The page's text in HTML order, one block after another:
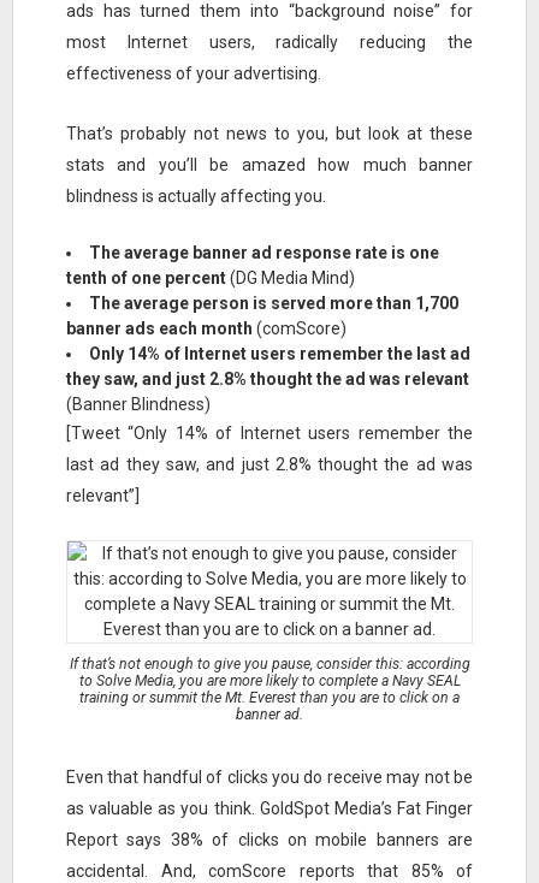
ads has turned them into “background noise” for
most Internet users, radically reducing the
effectiveness of your advertising.
That’s probably not news to you, but look at these
stats and you’ll be amazed how much banner
blindness is actually affecting you.
The average banner ad response rate is one
tenth of one percent(DG Media Mind)
The average person is served more than 1,700
banner ads each month (comScore)
Only 14% of Internet users remember the last ad
they saw, and just 2.8% thought the ad was relevant
(Banner Blindness)
[Tweet “Only 14% of Internet users remember the
last ad they saw, and just 2.8% thought the ad was
relevant”]
If that’s not enough to give you pause, consider this: according
to Solve Media, you are more likely to complete a Navy SEAL
training or summit the Mt. Everest than you are to click on a
banner ad.
Even that handful of clicks you do receive may not be
as valuable as you think. GoldSpot Media’s Fat Finger
Report says 38% of clicks on mobile banners are
accidental. And, comScore reports that 85% of